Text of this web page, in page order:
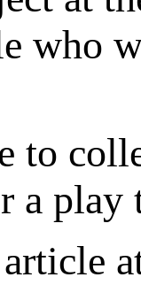
who
to
a play
article